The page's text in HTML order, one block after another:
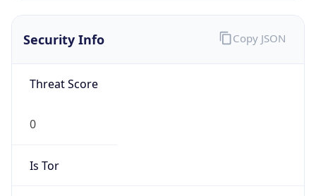
Security Info
Threat Score
0
Is Tor
Copy JSON